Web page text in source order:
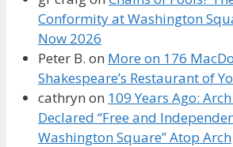
Conformity at Washington
Now 2026
Peter B. on More on 176
Shakespeare’s Restaurant of
cathryn on 109 Years Ago:
Declared “Free and
Washington Square” Atop Arch